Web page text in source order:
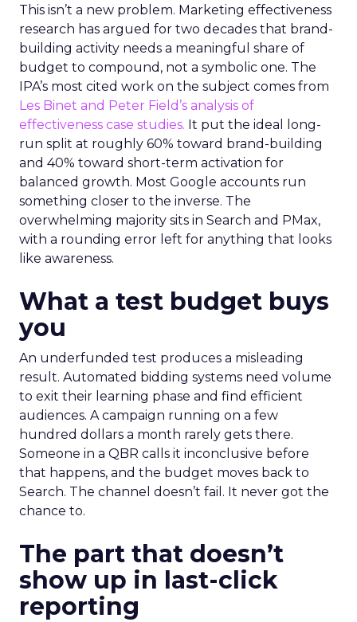
This isn’t a new problem. Marketing effectiveness
research has argued for two decades that brand-
building activity needs a meaningful share of
budget to compound, not a symbolic one. The
IPA’s most cited work on the subject comes from
Les Binet and Peter Field’s analysis of
effectiveness case studies. It put the ideal long-
run split at roughly 60% toward brand-building
and 40% toward short-term activation for
balanced growth. Most Google accounts run
something closer to the inverse. The
overwhelming majority sits in Search and PMax,
with a rounding error left for anything that looks
like awareness.
What a test budget buys
you
An underfunded test produces a misleading
result. Automated bidding systems need volume
to exit their learning phase and find efficient
audiences. A campaign running on a few
hundred dollars a month rarely gets there.
Someone in a QBR calls it inconclusive before
that happens, and the budget moves back to
Search. The channel doesn’t fail. It never got the
chance to.
The part that doesn’t
show up in last-click
reporting